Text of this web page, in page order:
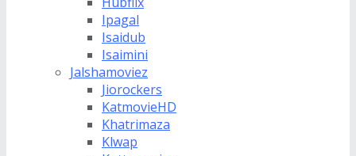
Ipagal
Isaidub
Isaimini
Jalshamoviez
Jiorockers
KatmovieHD
Khatrimaza
Klwap